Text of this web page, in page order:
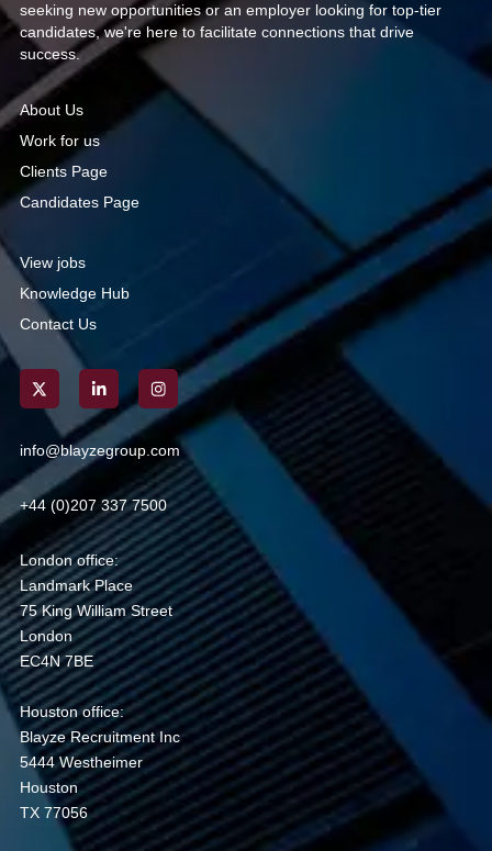
seeking new opportunities or an employer looking for top-tier
candidates, we're here to facilitate connections that drive
success.
About Us
Work for us
Clients Page
Candidates Page
View jobs
Knowledge Hub
Contact Us
info@blayzegroup.com
+44 (0)207 337 7500
London office:
Landmark Place
75 King William Street
London
EC4N 7BE
Houston office:
Blayze Recruitment Inc
5444 Westheimer
Houston
TX 77056